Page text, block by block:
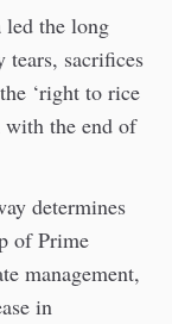
led the long
tears, sacrifices
‘right to rice
with the end of
determines
of Prime
management,
in